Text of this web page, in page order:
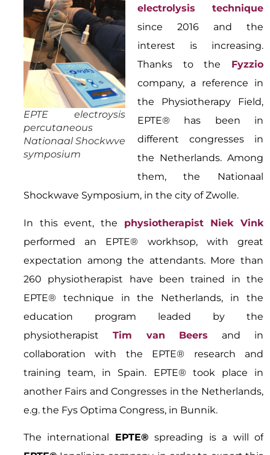
EPTE electroysis
percutaneous
Nationaal Shockwve
symposium
electrolysis technique
since 2016 and the
interest is increasing.
Thanks to the Fyzzio
company, a reference in
the Physiotherapy Field,
EPTE® has been in
different congresses in
the Netherlands. Among
them, the Nationaal
Shockwave Symposium, in the city of Zwolle.
In this event, the physiotherapist Niek Vink
performed an EPTE® workhsop, with great
expectation among the attendants. More than
260 physiotherapist have been trained in the
EPTE® technique in the Netherlands, in the
education program leaded by the
physiotherapist Tim van Beers and in
collaboration with the EPTE® research and
training team, in Spain. EPTE® took place in
another Fairs and Congresses in the Netherlands,
e.g. the Fys Optima Congress, in Bunnik.
The international EPTE® spreading is a will of